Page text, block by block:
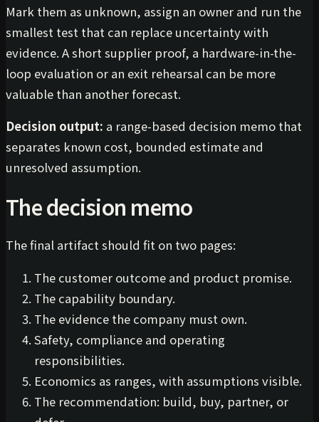
Mark them as unknown, assign an owner and run the
smallest test that can replace uncertainty with
evidence. A short supplier proof, a hardware-in-the-
loop evaluation or an exit rehearsal can be more
valuable than another forecast.
Decision output: a range-based decision memo that
separates known cost, bounded estimate and
unresolved assumption.
The decision memo
The final artifact should fit on two pages:
The customer outcome and product promise.
The capability boundary.
The evidence the company must own.
Safety, compliance and operating
responsibilities.
Economics as ranges, with assumptions visible.
The recommendation: build, buy, partner, or